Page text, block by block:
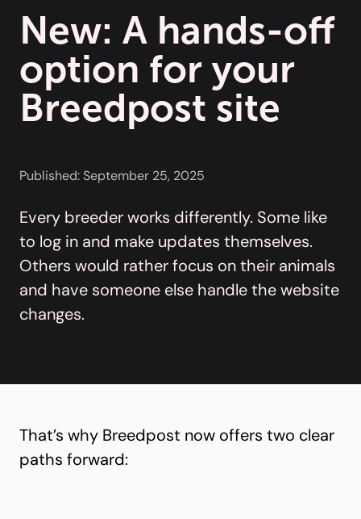
New: A hands-off
option for your
Breedpost site
Published: September 25, 2025
Every breeder works differently. Some like
to log in and make updates themselves.
Others would rather focus on their animals
and have someone else handle the website
changes.
That’s why Breedpost now offers two clear
paths forward: